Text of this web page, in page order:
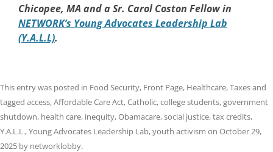
Chicopee, MA and a Sr. Carol Coston Fellow in
NETWORK’s Young Advocates Leadership Lab
(Y.A.L.L).
This entry was posted in Food Security, Front Page, Healthcare,Taxesand
tagged access,Affordable Care Act,Catholic,college students,government
shutdown, health care, inequity,Obamacare,social justice,tax credits,
Y.A.L.L.,Young Advocates Leadership Lab,youth activism on October 29,
2025 by networklobby.